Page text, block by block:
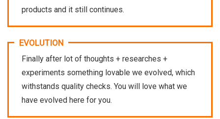
products and it still continues.
EVOLUTION
Finally after lot of thoughts + researches +
experiments something lovable we evolved, which
withstands quality checks. You will love what we
have evolved here for you.